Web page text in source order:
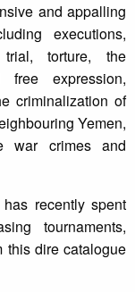
and appalling
executions,
trial, torture, the
expression,
criminalization of
Yemen,
war crimes and
recently spent
tournaments,
this dire catalogue